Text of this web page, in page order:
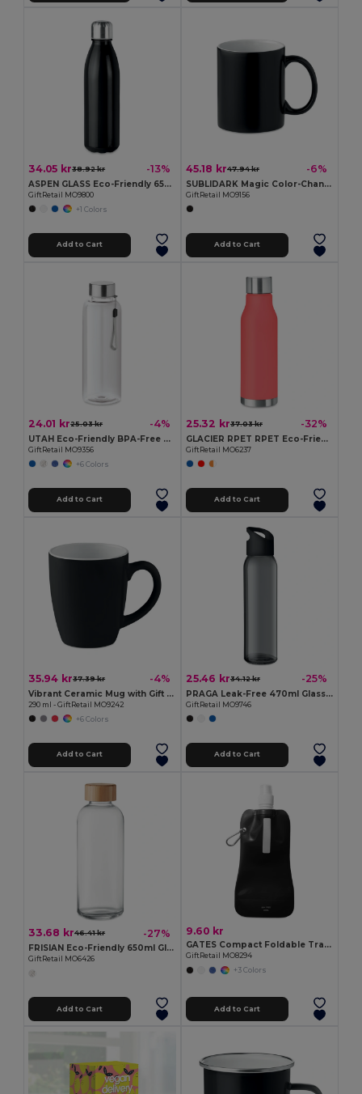
34.05 kr38.92 kr -13%
ASPEN GLASS Eco-Friendly 650ml Glass Bottle with Steel Lid
GiftRetail MO9800
+1 Colors
Add to Cart
45.18 kr47.94 kr -6%
SUBLIDARK Magic Color-Changing Sublimation Mug 300ml
GiftRetail MO9156
Add to Cart
24.01 kr25.03 kr -4%
UTAH Eco-Friendly BPA-Free Tritan Water Bottle 500ml
GiftRetail MO9356
+6 Colors
Add to Cart
25.32 kr37.03 kr -32%
GLACIER RPET RPET Eco-Friendly 600ml Leak-Free RPET Water Bottle
GiftRetail MO6237
Add to Cart
35.94 kr37.39 kr -4%
Vibrant Ceramic Mug with Gift Box
290 ml - GiftRetail MO9242
+6 Colors
Add to Cart
25.46 kr34.12 kr -25%
PRAGA Leak-Free 470ml Glass Bottle with Carry Loop
GiftRetail MO9746
Add to Cart
33.68 kr46.41 kr -27%
FRISIAN Eco-Friendly 650ml Glass Bottle with Bamboo Lid
GiftRetail MO6426
Add to Cart
9.60 kr
GATES Compact Foldable Travel Flask for Eco-Friendly Hydration
GiftRetail MO8294
+3 Colors
Add to Cart